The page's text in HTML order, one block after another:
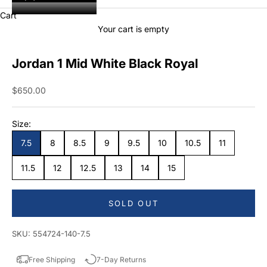
Cart
Your cart is empty
Jordan 1 Mid White Black Royal
Sale price
$650.00
Size:
7.5
8 8.5 9 9.5 10 10.5 11
11.5 12 12.5 13 14 15
SOLD OUT
SKU: 554724-140-7.5
Free Shipping 7-Day Returns